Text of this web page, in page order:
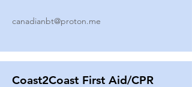
canadianbt@proton.me
Coast2Coast First Aid/CPR